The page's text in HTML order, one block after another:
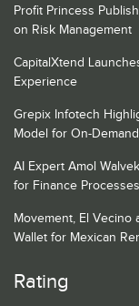
Profit Princess
on Risk Management
CapitalXtend
Experience
Grepix Infotech
Model for On-
AI Expert Amol
for Finance Processes
Movement, El Vecino
Wallet for Mexican
Rating